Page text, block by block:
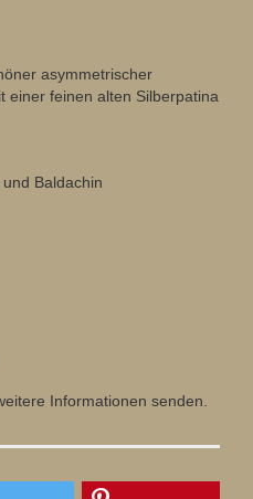
asymmetrischer
einer feinen alten Silberpatina
Baldachin
Informationen senden.